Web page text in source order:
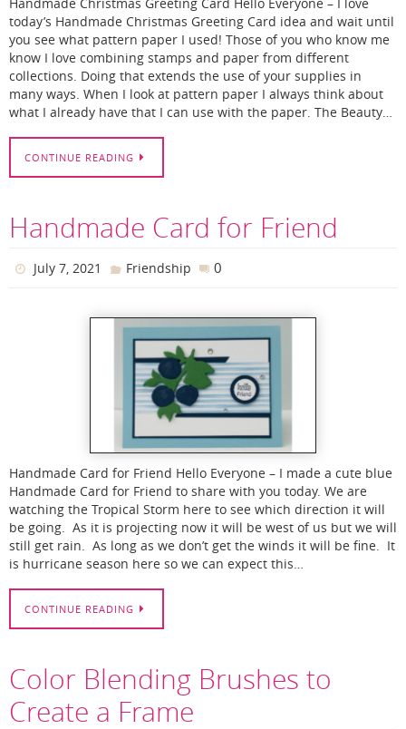
Handmade Christmas Greeting Card Hello Everyone – I love
today’s Handmade Christmas Greeting Card idea and wait until
you see what pattern paper I used! Those of you who know me
know I love combining stamps and paper from different
collections. Doing that extends the use of your supplies in
many ways. When I look at pattern paper I always think about
what I already have that I can use with the paper. The Beauty…
CONTINUE READING
Handmade Card for Friend
July 7, 2021 Friendship 0
Handmade Card for Friend Hello Everyone – I made a cute blue
Handmade Card for Friend to share with you today. We are
watching the Tropical Storm here to see which direction it will
be going. As it is projecting now it will be west of us but we will
still get rain. As long as we don’t get the winds it will be fine. It
is hurricane season here so we can expect this…
CONTINUE READING
Color Blending Brushes to
Create a Frame